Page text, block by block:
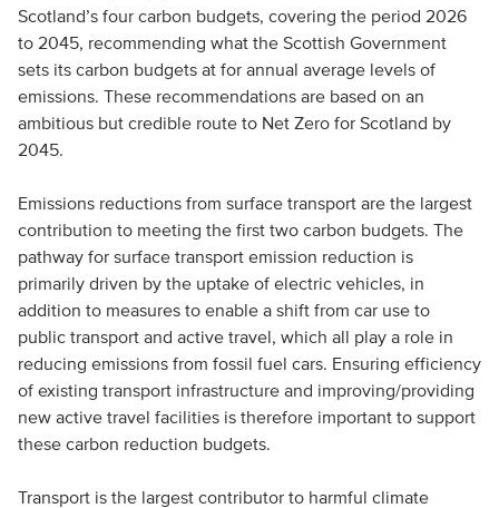
Scotland’s four carbon budgets, covering the period 2026
to 2045, recommending what the Scottish Government
sets its carbon budgets at for annual average levels of
emissions. These recommendations are based on an
ambitious but credible route to Net Zero for Scotland by
2045.
Emissions reductions from surface transport are the largest
contribution to meeting the first two carbon budgets. The
pathway for surface transport emission reduction is
primarily driven by the uptake of electric vehicles, in
addition to measures to enable a shift from car use to
public transport and active travel, which all play a role in
reducing emissions from fossil fuel cars. Ensuring efficiency
of existing transport infrastructure and improving/providing
new active travel facilities is therefore important to support
these carbon reduction budgets.
Transport is the largest contributor to harmful climate